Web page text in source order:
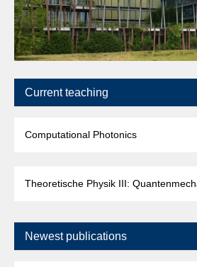
Current teaching
Computational Photonics
Theoretische Physik III:
Newest publications